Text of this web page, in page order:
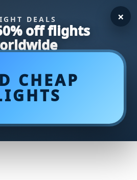
DEALS
off flights
CHEAP
×